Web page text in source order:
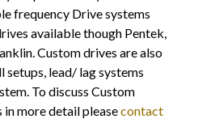
frequency Drive systems
available though Pentek,
Custom drives are also
lead/ lag systems
To discuss Custom
more detail pleasecontact